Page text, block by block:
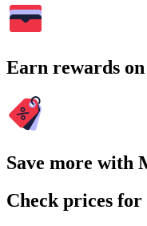
Earn rewards
Save more with
Check prices for